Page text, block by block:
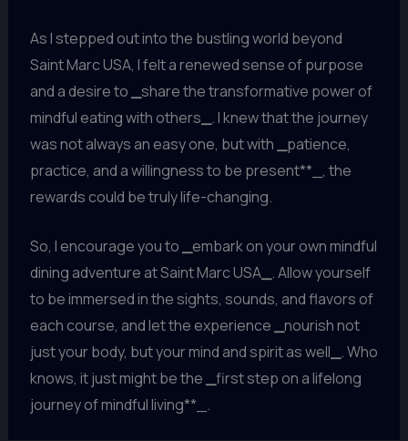
As I stepped out into the bustling world beyond
Saint Marc USA, I felt a renewed sense of purpose
and a desire to
share the transformative power of
mindful eating with others . I knew that the journey
was not always an easy one, but with
patience,
practice, and a willingness to be present**_, the
rewards could be truly life-changing.
So, I encourage you to
embark on your own mindful
dining adventure at Saint Marc USA_ . Allow yourself
to be immersed in the sights, sounds, and flavors of
each course, and let the experience
nourish not
just your body, but your mind and spirit as well . Who
knows, it just might be the
first step on a lifelong
journey of mindful living**_.